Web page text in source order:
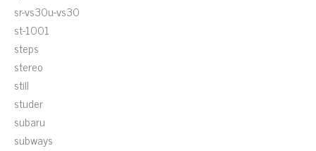
sr-vs30u-vs30
st-1001
steps
stereo
still
studer
subaru
subways